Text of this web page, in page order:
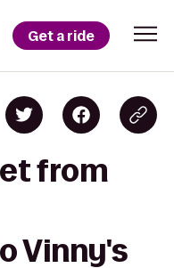
Get a ride
from
Vinny's